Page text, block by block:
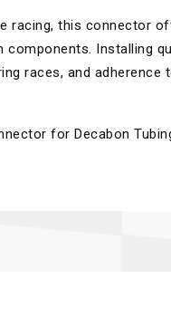
racing, this connector
components. Installing
races, and adherence
for Decabon